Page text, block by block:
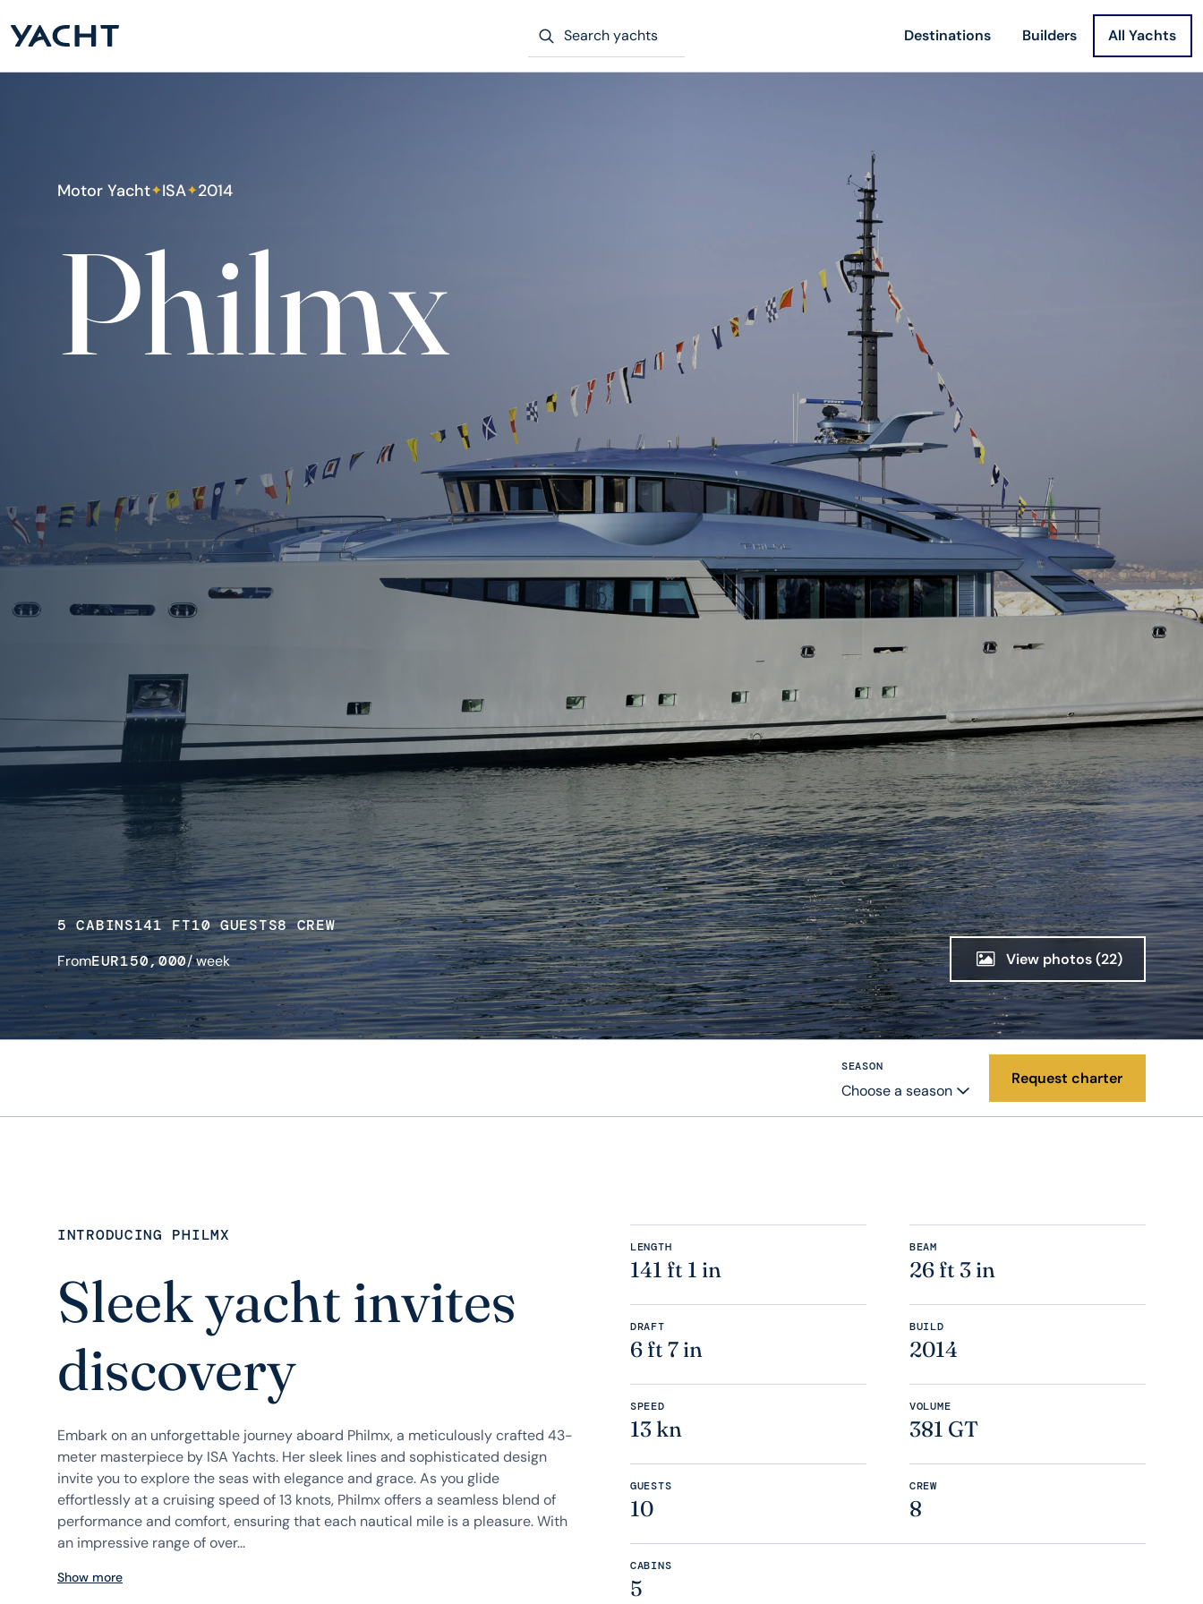
Destinations Builders All Yachts
Motor Yacht✦ISA✦2014
Philmx
5 CABINS141 FT10 GUESTS8 CREW
FromEUR150,000/ week View photos (22)
SEASON
Choose a season
Request charter
INTRODUCING PHILMX
Sleek yacht invites
discovery
Embark on an unforgettable journey aboard Philmx, a meticulously crafted 43-
meter masterpiece by ISA Yachts. Her sleek lines and sophisticated design
invite you to explore the seas with elegance and grace. As you glide
effortlessly at a cruising speed of 13 knots, Philmx offers a seamless blend of
performance and comfort, ensuring that each nautical mile is a pleasure. With
an impressive range of over...
Show more
LENGTH
141 ft 1 in
BEAM
26 ft 3 in
DRAFT
6 ft 7 in
BUILD
2014
SPEED
13 kn
VOLUME
381 GT
GUESTS
10
CREW
8
CABINS
5